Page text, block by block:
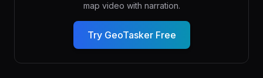
map video with narration.
Try GeoTasker Free